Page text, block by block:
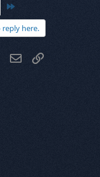
here.
WhatsApp
Email